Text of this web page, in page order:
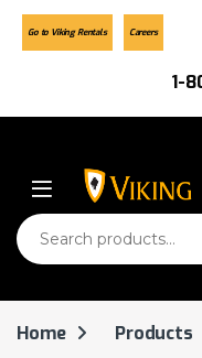
Skip to navigation
Skip to content
Go to Viking Rentals Careers
1-
Search for:
Home Products